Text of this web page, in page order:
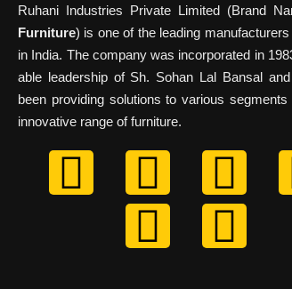
Ruhani Industries Private Limited (Brand
Furniture) is one of the leading manufacturers
in India. The company was incorporated in
able leadership of Sh. Sohan Lal Bansal
been providing solutions to various segments
innovative range of furniture.